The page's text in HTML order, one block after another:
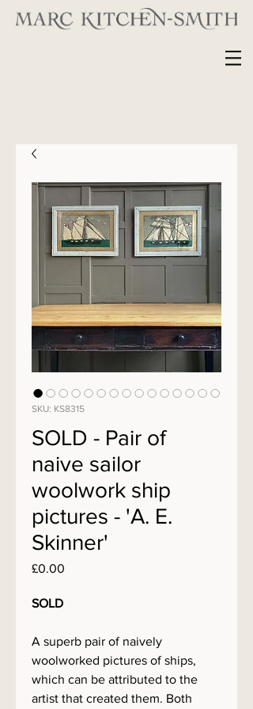
SKU: KS8315
SOLD - Pair of
naive sailor
woolwork ship
pictures - 'A. E.
Skinner'
£0.00
SOLD
A superb pair of naively
woolworked pictures of ships,
which can be attributed to the
artist that created them. Both